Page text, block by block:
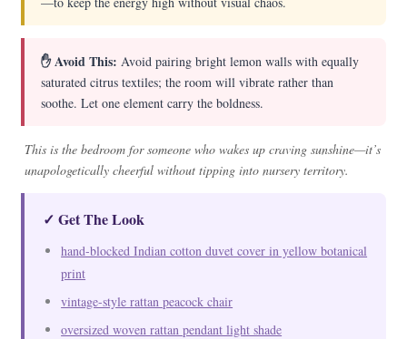
✋ Avoid This: Avoid pairing bright lemon walls with equally
saturated citrus textiles; the room will vibrate rather than
soothe. Let one element carry the boldness.
This is the bedroom for someone who wakes up craving sunshine—it’s
unapologetically cheerful without tipping into nursery territory.
✓ Get The Look
hand-blocked Indian cotton duvet cover in yellow botanical
print
vintage-style rattan peacock chair
oversized woven rattan pendant light shade